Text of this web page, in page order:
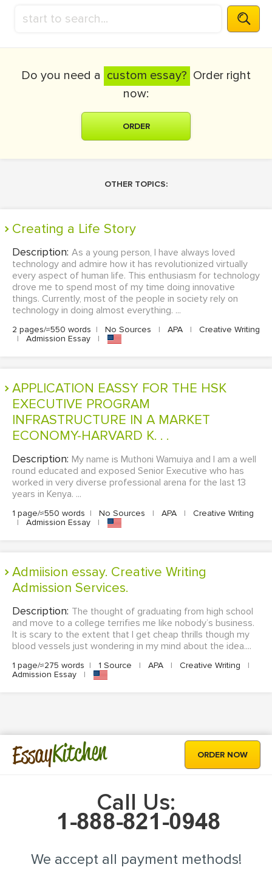
Do you need a custom essay? Order right
now:
ORDER
OTHER TOPICS:
Creating a Life Story
Description: As a young person, I have always loved
technology and admire how it has revolutionized virtually
every aspect of human life. This enthusiasm for technology
drove me to spend most of my time doing innovative
things. Currently, most of the people in society rely on
technology in doing almost everything. ...
2 pages/≈550 words | No Sources | APA |
Creative Writing
|
Admission Essay |
APPLICATION EASSY FOR THE HSK
EXECUTIVE PROGRAM
INFRASTRUCTURE IN A MARKET
ECONOMY-HARVARD K. . .
Description: My name is Muthoni Wamuiya and I am a well
round educated and exposed Senior Executive who has
worked in very diverse professional arena for the last 13
years in Kenya. ...
1 page/≈550 words | No Sources | APA |
Creative Writing
|
Admission Essay |
Admiision essay. Creative Writing
Admission Services.
Description: The thought of graduating from high school
and move to a college terrifies me like nobody’s business.
It is scary to the extent that I get cheap thrills though my
blood vessels just wondering in my mind about the idea....
1 page/≈275 words | 1 Source | APA | Creative Writing
|
Admission Essay
|
EssayKitchen ORDER NOW
Call Us:
We accept all payment methods!